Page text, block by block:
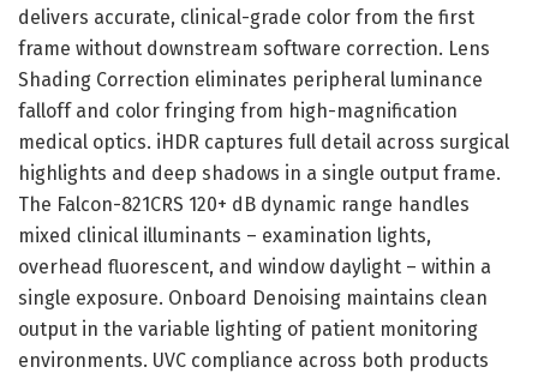
delivers accurate, clinical-grade color from the first
frame without downstream software correction. Lens
Shading Correction eliminates peripheral luminance
falloff and color fringing from high-magnification
medical optics. iHDR captures full detail across surgical
highlights and deep shadows in a single output frame.
The Falcon-821CRS 120+ dB dynamic range handles
mixed clinical illuminants – examination lights,
overhead fluorescent, and window daylight – within a
single exposure. Onboard Denoising maintains clean
output in the variable lighting of patient monitoring
environments. UVC compliance across both products